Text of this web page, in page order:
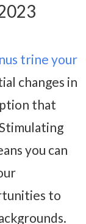
trine your
changes in
that
you can
to